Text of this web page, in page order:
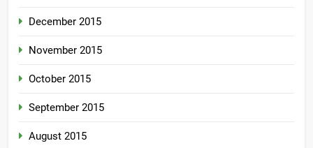
December 2015
November 2015
October 2015
September 2015
August 2015